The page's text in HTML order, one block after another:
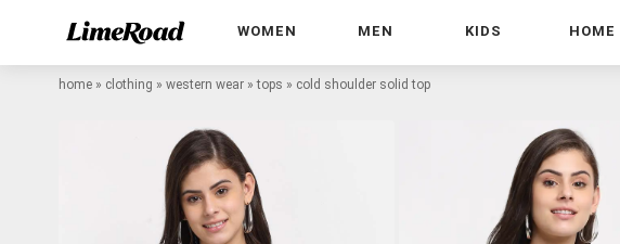
WOMEN MEN KIDS HOME
home » clothing » western wear »tops » cold shoulder solid top